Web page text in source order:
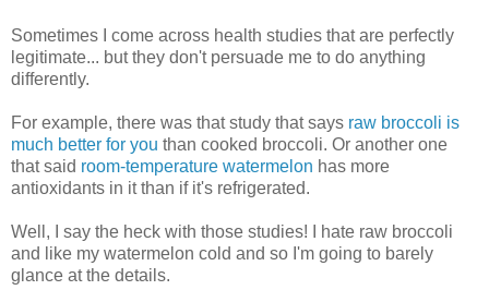
Sometimes I come across health studies that are perfectly
legitimate... but they don't persuade me to do anything
differently.
For example, there was that study that says raw broccoli is
much better for you than cooked broccoli. Or another one
that said room-temperature watermelon has more
antioxidants in it than if it's refrigerated.
Well, I say the heck with those studies! I hate raw broccoli
and like my watermelon cold and so I'm going to barely
glance at the details.